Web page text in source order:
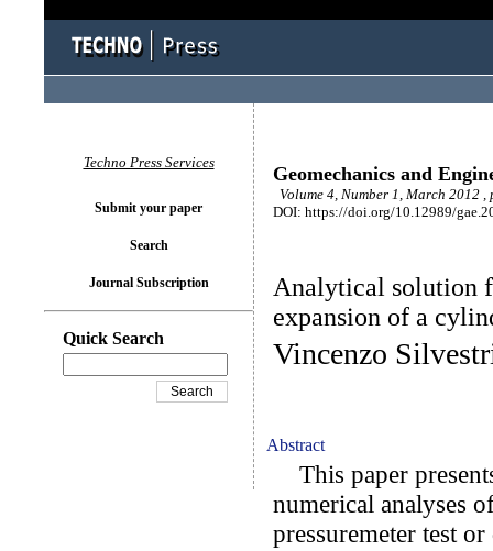
Geomechanics and
Volume 4, Number 1, March 2012 ,
DOI: https://doi.org/10.12989/
Analytical solution
expansion of a
Vincenzo
Abstract
This paper
numerical analyses
pressuremeter test
Techno Press Services
Submit your paper
Search
Journal Subscription
Quick Search